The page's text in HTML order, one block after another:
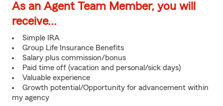
As an Agent Team Member, you will
receive...
Simple IRA
Group Life Insurance Benefits
Salary plus commission/bonus
Paid time off (vacation and personal/sick days)
Valuable experience
Growth potential/Opportunity for advancement within
my agency